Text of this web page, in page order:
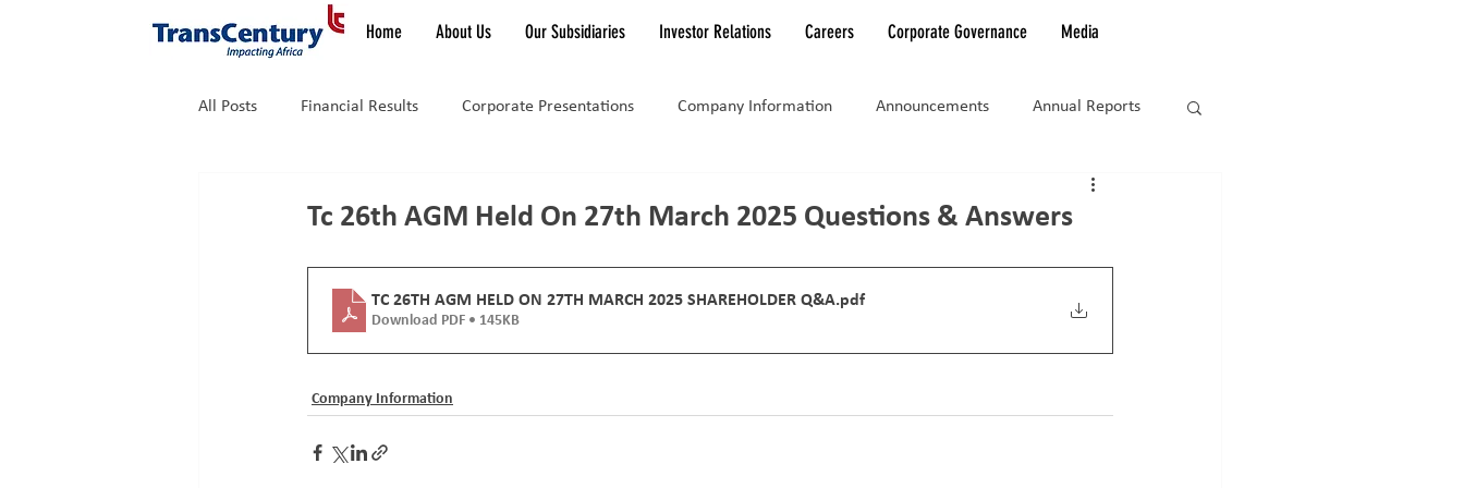
Home About Us Our Subsidiaries Investor Relations Careers Corporate Governance Media
All Posts Financial Results Corporate Presentations Company Information Announcements Annual Reports
Tc 26th AGM Held On 27th March 2025 Questions & Answers
TC 26TH AGM HELD ON 27TH MARCH 2025 SHAREHOLDER Q&A.pdf
Download PDF • 145KB
Company Information